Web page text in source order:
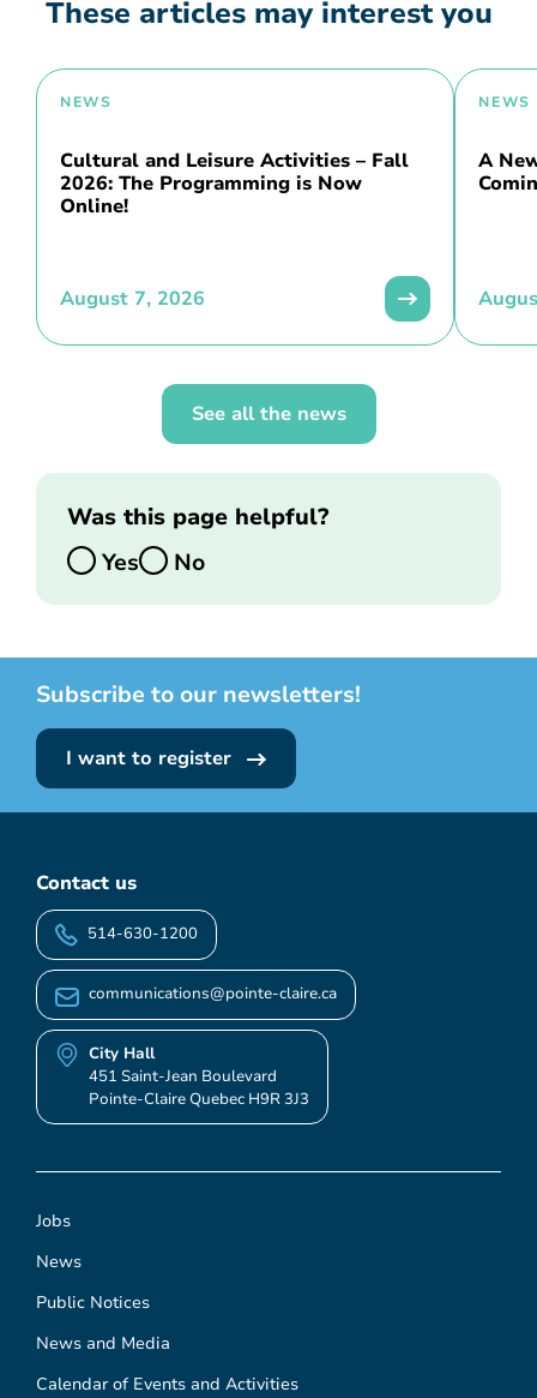
These articles may interest you
NEWS
Cultural and Leisure Activities – Fall
2026: The Programming is Now
Online!
August 7, 2026
NEWS
A
See all the news
Was this page helpful?
Yes
No
Subscribe to our newsletters!
I want to register
Jobs
News
Public Notices
News and Media
Calendar of Events and Activities
Contact us
514-630-1200
communications@pointe-claire.ca
City Hall
451 Saint-Jean Boulevard
Pointe-Claire Quebec H9R 3J3